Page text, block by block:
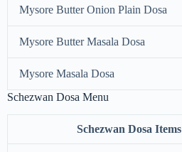
Mysore Butter Onion Plain Dosa
Mysore Butter Masala Dosa
Mysore Masala Dosa
Schezwan Dosa Menu
Schezwan Dosa Items